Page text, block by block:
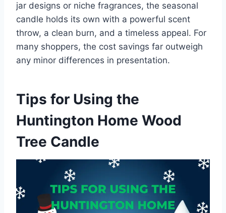
jar designs or niche fragrances, the seasonal
candle holds its own with a powerful scent
throw, a clean burn, and a timeless appeal. For
many shoppers, the cost savings far outweigh
any minor differences in presentation.
Tips for Using the
Huntington Home Wood
Tree Candle